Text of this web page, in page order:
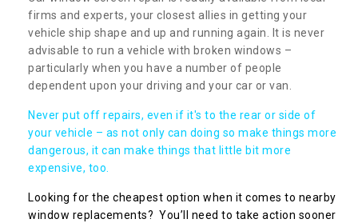
firms and experts, your closest allies in getting your
vehicle ship shape and up and running again. It is never
advisable to run a vehicle with broken windows –
particularly when you have a number of people
dependent upon your driving and your car or van.
Never put off repairs, even if it's to the rear or side of
your vehicle – as not only can doing so make things more
dangerous, it can make things that little bit more
expensive, too.
Looking for the cheapest option when it comes to nearby
window replacements? You’ll need to take action sooner